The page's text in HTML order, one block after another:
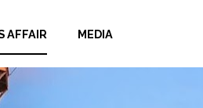
AFFAIR MEDIA